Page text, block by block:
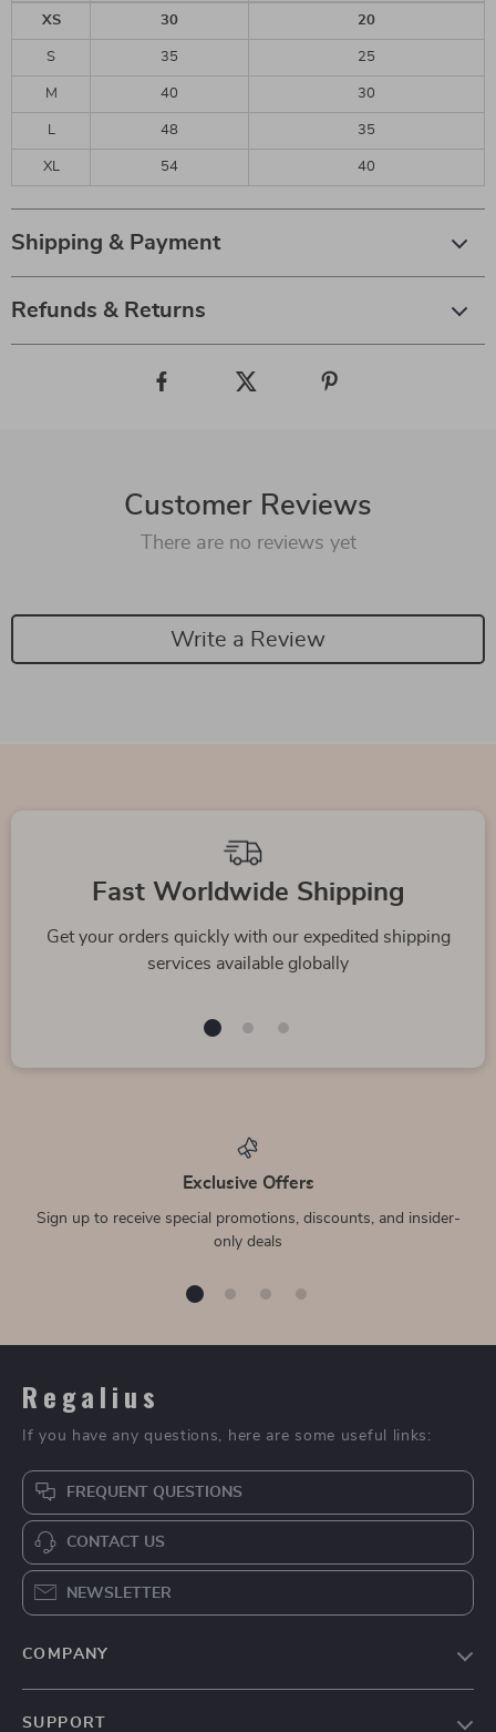
XS 30 20
S 35 25
M 40 30
L 48 35
XL 54 40
Shipping & Payment
Refunds & Returns
Customer Reviews
There are no reviews yet
Write a Review
Fast Worldwide Shipping
Get your orders quickly with our expedited shipping
services available globally
Exclusive Offers
Sign up to receive special promotions, discounts, and insider-
only deals
Regalius
If you have any questions, here are some useful links:
FREQUENT QUESTIONS
CONTACT US
NEWSLETTER
COMPANY
SUPPORT